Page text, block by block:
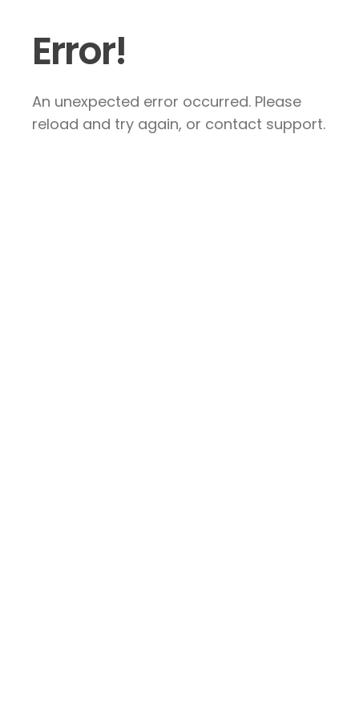
Error!
An unexpected error occurred. Please
reload and try again, or contact support.